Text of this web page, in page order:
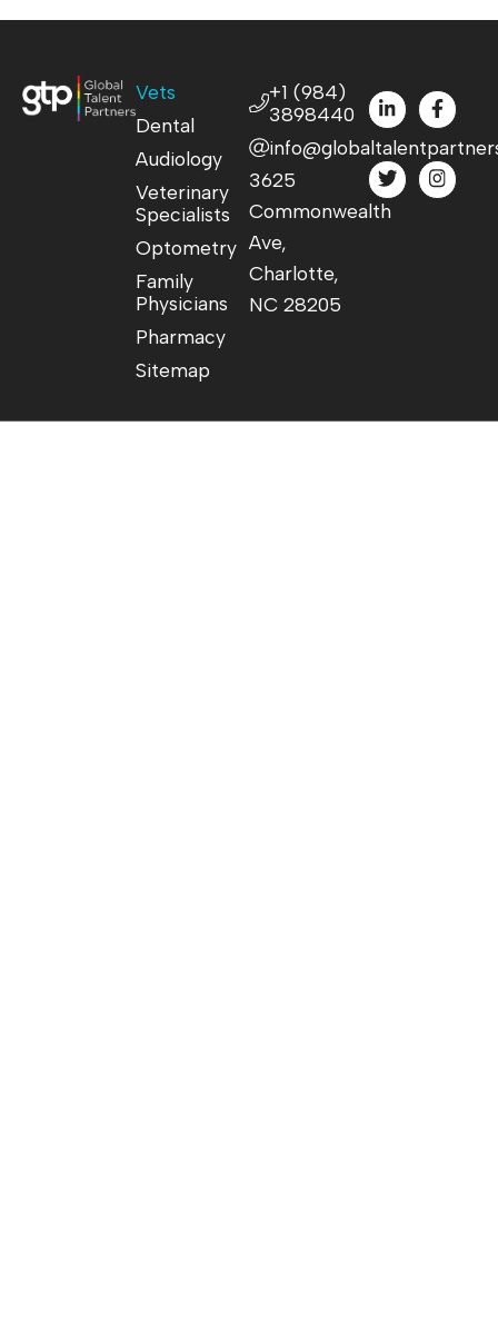
Vets
Dental
Audiology
Veterinary
Specialists
Optometry
Family
Physicians
Pharmacy
Sitemap
+1 (984)
3898440
3625
Commonwealth
Ave,
Charlotte,
NC 28205